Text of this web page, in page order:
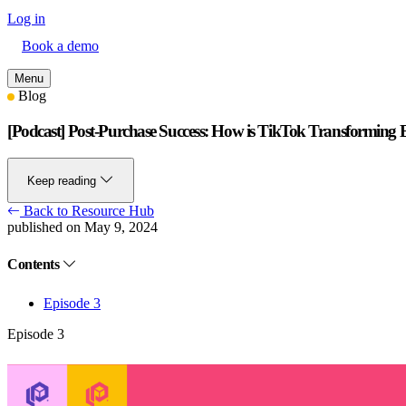
Log in
Book a demo
Menu
Blog
[Podcast] Post-Purchase Success: How is TikTok Transforming
Keep reading
Back to Resource Hub
published on May 9, 2024
Contents
Episode 3
Episode 3